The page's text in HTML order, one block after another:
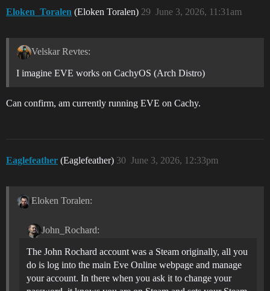
Eloken_Toralen (Eloken Toralen) June 3, 2026, 11:31am
29
Velskar Revtes:
I imagine EVE works on CachyOS (Arch Distro)
Can confirm, am currently running EVE on Cachy.
Eaglefeather (Eaglefeather) June 3, 2026, 12:33pm
30
Eloken Toralen:
John_Rochard:
The John Rochard account was a Steam originally, all you
do is log into the main Eve Online webpage and manage
your account. In there when you ask it to change your